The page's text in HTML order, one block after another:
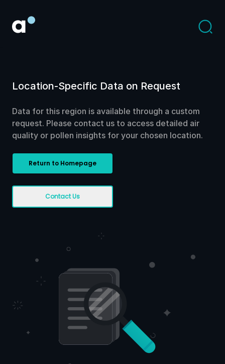
Location-Specific Data on Request
Data for this region is available through a custom
request. Please contact us to access detailed air
quality or pollen insights for your chosen location.
Return to Homepage
Contact Us